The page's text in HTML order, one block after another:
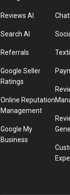
Reviews AI
Search AI
Referrals
Google Seller
Ratings
Online Reputation
Management
Google My
Business